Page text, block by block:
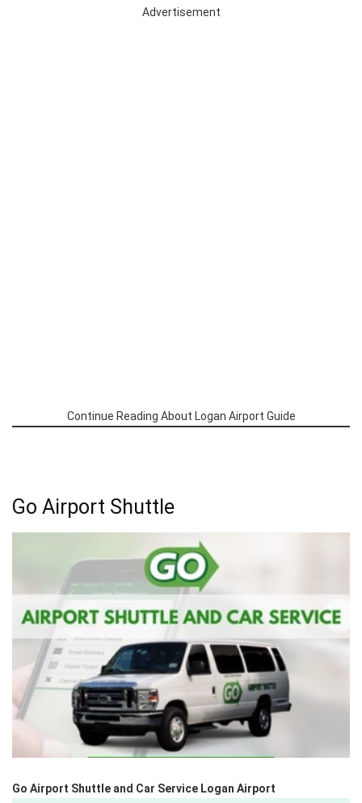
Advertisement
Continue Reading About Logan Airport Guide
Go Airport Shuttle
Go Airport Shuttle and Car Service Logan Airport